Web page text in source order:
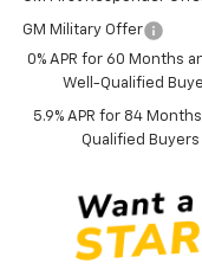
GM Military Offer
0% APR for 60 Months
Well-Qualified
5.9% APR for 84
Qualified Buyers